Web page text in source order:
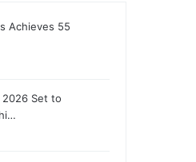
Achieves 55
2026 Set to